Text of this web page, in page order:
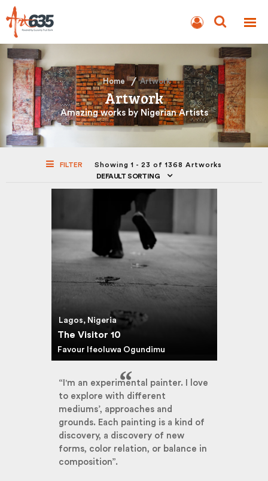
AUCTION
Home Artwork
Artwork
Amazing works by Nigerian Artists
FILTER
Showing 1 - 23 of 1368 Artworks
DEFAULT SORTING
Lagos, Nigeria
The Visitor 10
Favour Ifeoluwa Ogundimu
“I'm an experimental painter. I love
to explore with different
mediums’, approaches and
grounds. Each painting is a kind of
discovery, a discovery of new
forms, color relation, or balance in
composition”.